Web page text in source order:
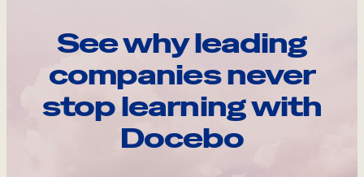
See why leading
companies never
stop learning with
Docebo